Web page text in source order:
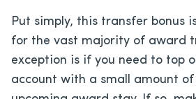
Put simply, this transfer bonus
for the vast majority of award
exception is if you need to top
account with a small amount